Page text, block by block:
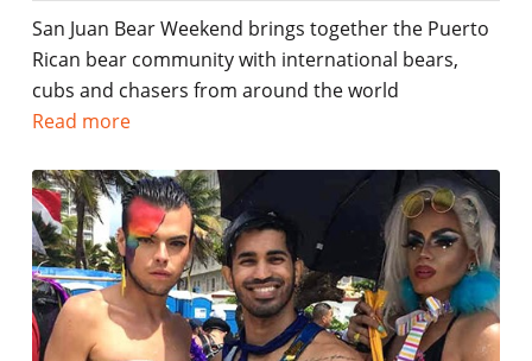
San Juan Bear Weekend brings together the Puerto
Rican bear community with international bears,
cubs and chasers from around the world
Read more